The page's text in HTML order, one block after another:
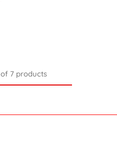
of 7 products